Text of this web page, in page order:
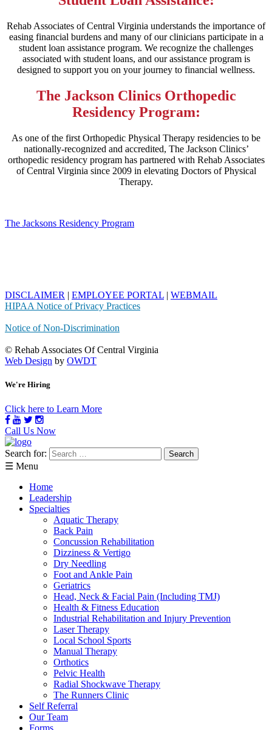
Rehab Associates of Central Virginia understands the importance of
easing financial burdens and many of our clinicians participate in a
student loan assistance program. We recognize the challenges
associated with student loans, and our assistance program is
designed to support you on your journey to financial wellness.
The Jackson Clinics Orthopedic
Residency Program:
As one of the first Orthopedic Physical Therapy residencies to be
nationally-recognized and accredited, The Jackson Clinics’
orthopedic residency program has partnered with Rehab Associates
of Central Virginia since 2009 in elevating Doctors of Physical
Therapy.
The Jacksons Residency Program
DISCLAIMER | EMPLOYEE PORTAL | WEBMAIL
HIPAA Notice of Privacy Practices
Notice of Non-Discrimination
© Rehab Associates Of Central Virginia
Web Design by OWDT
We're Hiring
Click here to Learn More
Call Us Now
Search for:
☰ Menu
Home
Leadership
Specialties
Aquatic Therapy
Back Pain
Concussion Rehabilitation
Dizziness & Vertigo
Dry Needling
Foot and Ankle Pain
Geriatrics
Head, Neck & Facial Pain (Including TMJ)
Health & Fitness Education
Industrial Rehabilitation and Injury Prevention
Laser Therapy
Local School Sports
Manual Therapy
Orthotics
Pelvic Health
Radial Shockwave Therapy
The Runners Clinic
Self Referral
Our Team
Forms